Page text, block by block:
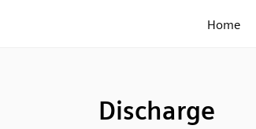
Home
Discharge